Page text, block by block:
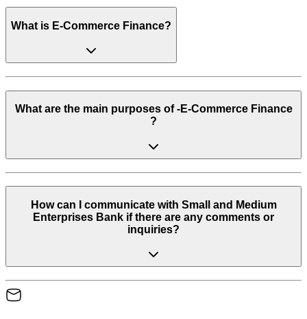
What is E-Commerce Finance?
What are the main purposes of -E-Commerce Finance
?
How can I communicate with Small and Medium
Enterprises Bank if there are any comments or
inquiries?